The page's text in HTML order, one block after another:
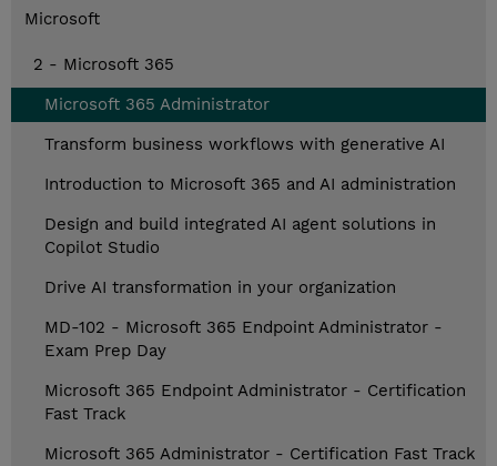
Microsoft
2 - Microsoft 365
Microsoft 365 Administrator
Transform business workflows with generative AI
Introduction to Microsoft 365 and AI administration
Design and build integrated AI agent solutions in
Copilot Studio
Drive AI transformation in your organization
MD-102 - Microsoft 365 Endpoint Administrator -
Exam Prep Day
Microsoft 365 Endpoint Administrator - Certification
Fast Track
Microsoft 365 Administrator - Certification Fast Track